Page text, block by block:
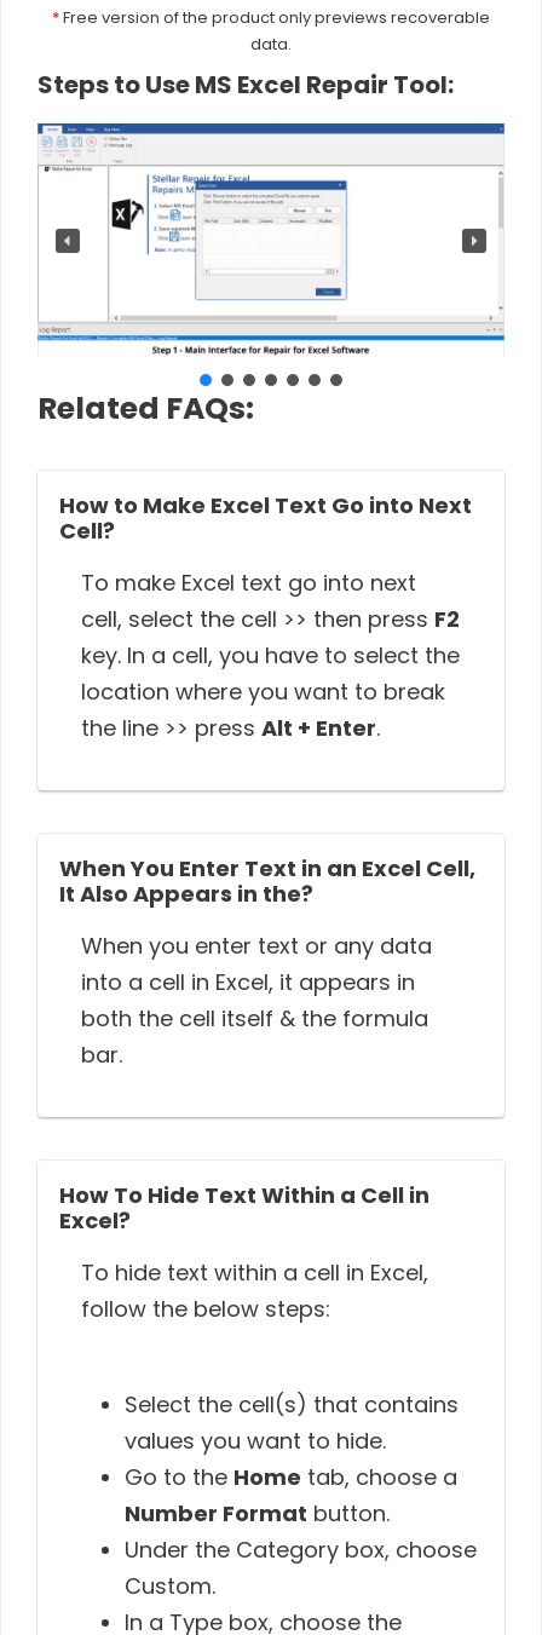
*Free version of the product only previews recoverable
data.
Steps to Use MS Excel Repair Tool:
Related FAQs:
How to Make Excel Text Go into Next
Cell?
To make Excel text go into next
cell, select the cell >> then press F2
key. In a cell, you have to select the
location where you want to break
the line >> press Alt + Enter.
When You Enter Text in an Excel Cell,
It Also Appears in the?
When you enter text or any data
into a cell in Excel, it appears in
both the cell itself & the formula
bar.
How To Hide Text Within a Cell in
Excel?
To hide text within a cell in Excel,
follow the below steps:
Select the cell(s) that contains
values you want to hide.
Go to the Home tab, choose a
Number Format button.
Under the Category box, choose
Custom.
In a Type box, choose the